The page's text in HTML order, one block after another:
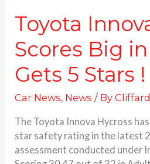
Toyota
Scores Big
Gets 5 Stars !
Car News, News / By
The Toyota Innova Hycross
star safety rating in the latest
assessment conducted under